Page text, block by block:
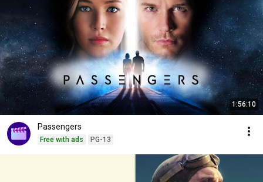
1:56:10
Passengers
Free with ads PG-13